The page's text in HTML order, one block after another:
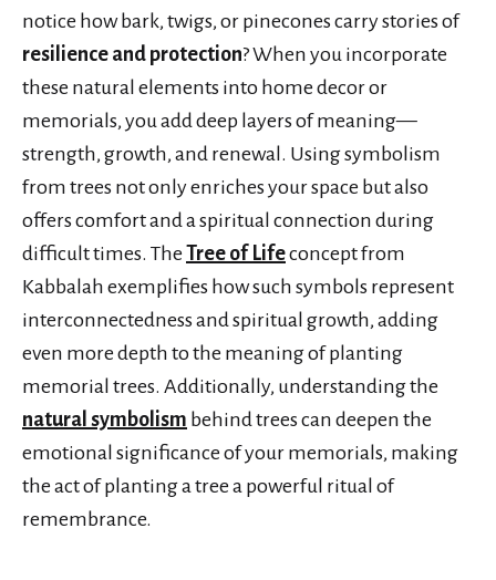
notice how bark, twigs, or pinecones carry stories of
resilience and protection? When you incorporate
these natural elements into home decor or
memorials, you add deep layers of meaning—
strength, growth, and renewal. Using symbolism
from trees not only enriches your space but also
offers comfort and a spiritual connection during
difficult times. The Tree of Lifeconcept from
Kabbalah exemplifies how such symbols represent
interconnectedness and spiritual growth, adding
even more depth to the meaning of planting
memorial trees. Additionally, understanding the
natural symbolism behind trees can deepen the
emotional significance of your memorials, making
the act of planting a tree a powerful ritual of
remembrance.